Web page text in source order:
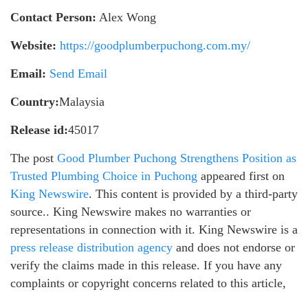
Contact Person: Alex Wong
Website: https://goodplumberpuchong.com.my/
Email: Send Email
Country:Malaysia
Release id:45017
The post Good Plumber Puchong Strengthens Position as
Trusted Plumbing Choice in Puchong appeared first on
King Newswire. This content is provided by a third-party
source.. King Newswire makes no warranties or
representations in connection with it. King Newswire is a
press release distribution agency and does not endorse or
verify the claims made in this release. If you have any
complaints or copyright concerns related to this article,